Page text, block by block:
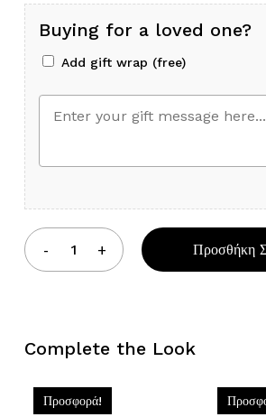
Buying for a loved one?
Add gift wrap (free)
Προσθήκη
Complete the Look
Προσφορά!